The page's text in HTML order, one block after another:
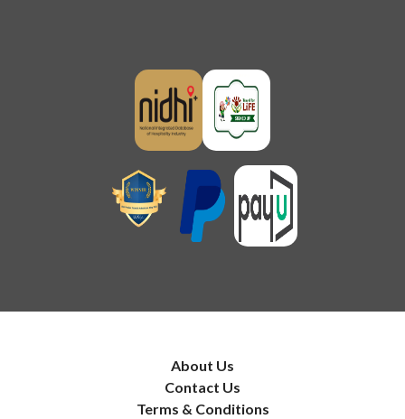
About Us
Contact Us
Terms & Conditions